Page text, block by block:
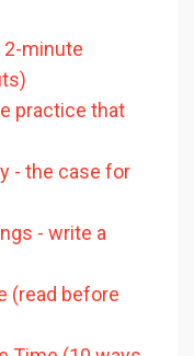
2-minute
practice that
- the case for
- write a
(read before